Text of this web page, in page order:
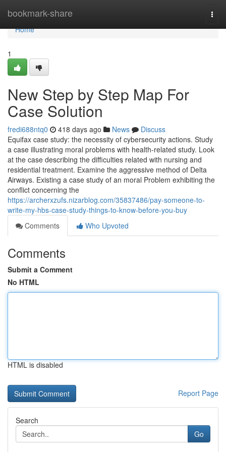
bookmark-share
Home
Home
1
New Step by Step Map For
Case Solution
fredi688ntq0 418 days ago News
Discuss
Equifax case study: the necessity of cybersecurity actions. Study
a case illustrating moral problems with health-related study. Look
at the case describing the difficulties related with nursing and
residential treatment. Examine the aggressive method of Delta
Airways. Existing a case study of an moral Problem exhibiting the
conflict concerning the
https://archerxzufs.nizarblog.com/35837486/pay-someone-to-
write-my-hbs-case-study-things-to-know-before-you-buy
Comments
Who Upvoted
Comments
Submit a Comment
No HTML
HTML is disabled
Report Page
Search
Go